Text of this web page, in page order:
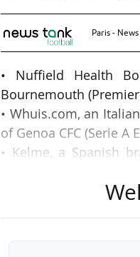
Paris -
• Nuffield Health
Bournemouth
• Whuis.com, an
of Genoa CFC (Serie
• Kelme, a Spanish
four seasons (2026-
• German car